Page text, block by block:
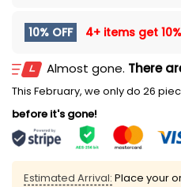
10% OFF 4+ items get
Almost gone. There
This February, we only do 26
before it's gone!
Estimated Arrival: Place your